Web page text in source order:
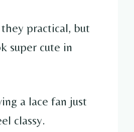
practical, but
super cute in
a lace fan just
classy.